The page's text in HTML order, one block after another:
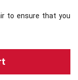
to ensure that you